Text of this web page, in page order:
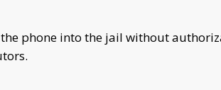
phone into the jail without